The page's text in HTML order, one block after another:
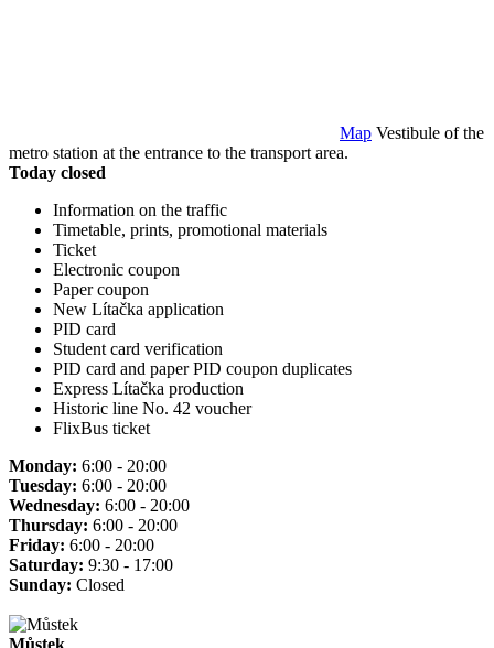
Map Vestibule of the
metro station at the entrance to the transport area.
Today closed
Information on the traffic
Timetable, prints, promotional materials
Ticket
Electronic coupon
Paper coupon
New Lítačka application
PID card
Student card verification
PID card and paper PID coupon duplicates
Express Lítačka production
Historic line No. 42 voucher
FlixBus ticket
Monday: 6:00 - 20:00
Tuesday: 6:00 - 20:00
Wednesday: 6:00 - 20:00
Thursday: 6:00 - 20:00
Friday: 6:00 - 20:00
Saturday: 9:30 - 17:00
Sunday: Closed